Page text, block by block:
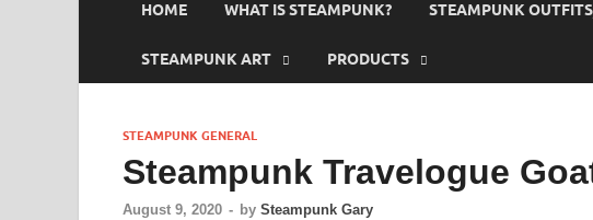
HOME WHAT IS STEAMPUNK? STEAMPUNK
STEAMPUNK ART PRODUCTS
STEAMPUNK GENERAL
Steampunk Travelogue
August 9, 2020 - by Steampunk Gary